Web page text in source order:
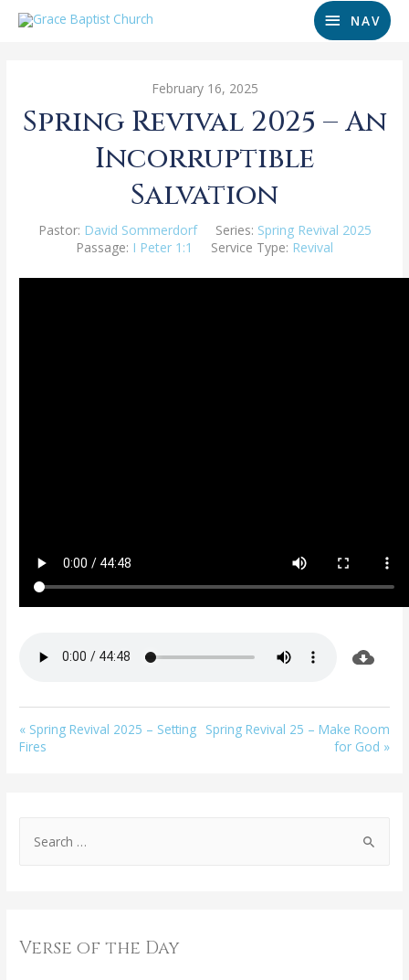
NAV
February 16, 2025
Spring Revival 2025 – An
Incorruptible
Salvation
Pastor: David Sommerdorf Series: Spring Revival 2025
Passage: I Peter 1:1 Service Type: Revival
« Spring Revival 2025 – Setting
Fires
Spring Revival 25 – Make Room
for God »
Verse of the Day